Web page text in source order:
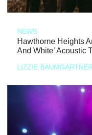
NEWS
Hawthorne Heights
And White’ Acoustic
LIZZIE BAUMGARTNER